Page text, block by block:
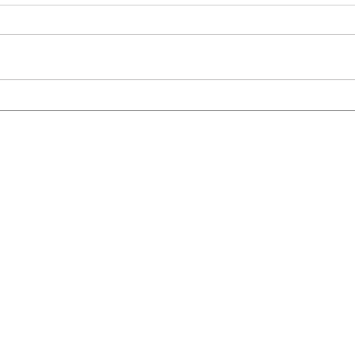
Kikar Atarim -the Carton